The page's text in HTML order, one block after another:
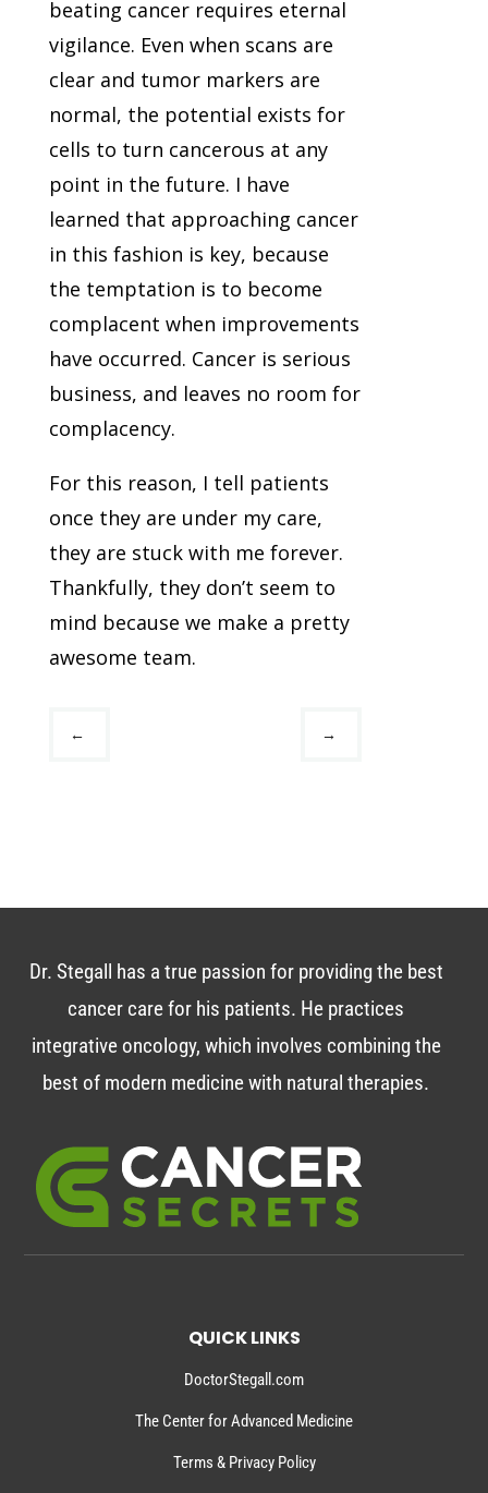
beating cancer requires eternal
vigilance. Even when scans are
clear and tumor markers are
normal, the potential exists for
cells to turn cancerous at any
point in the future. I have
learned that approaching cancer
in this fashion is key, because
the temptation is to become
complacent when improvements
have occurred. Cancer is serious
business, and leaves no room for
complacency.
For this reason, I tell patients
once they are under my care,
they are stuck with me forever.
Thankfully, they don’t seem to
mind because we make a pretty
awesome team.
← →
Dr. Stegall has a true passion for providing the best
cancer care for his patients. He practices
integrative oncology, which involves combining the
best of modern medicine with natural therapies.
QUICK LINKS
DoctorStegall.com
The Center for Advanced Medicine
Terms & Privacy Policy